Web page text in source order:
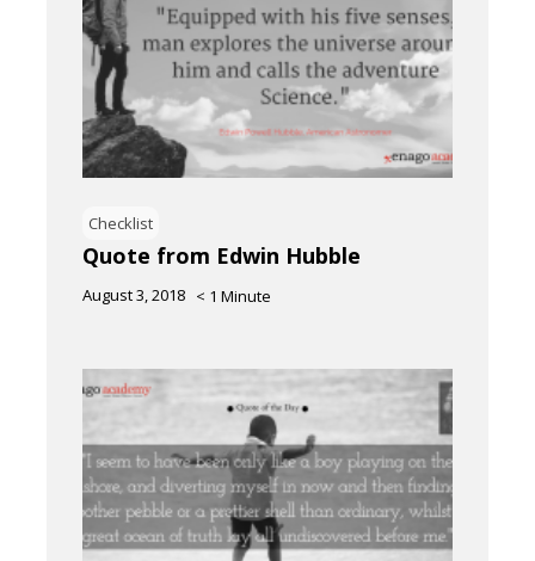
Checklist
Quote from Edwin Hubble
August 3, 2018 < 1 Minute